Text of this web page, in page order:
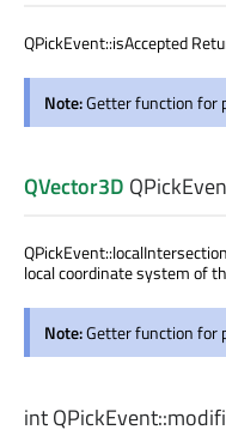
QPickEvent::isAccepted
Note:Getter function for
QVector3D
local coordinate system of
Note:Getter function for
intQPickEvent::